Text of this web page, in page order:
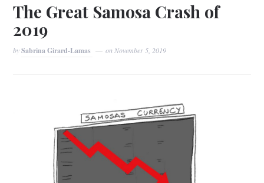
The Great Samosa Crash of
2019
bySabrina Girard-Lamas onNovember 5, 2019